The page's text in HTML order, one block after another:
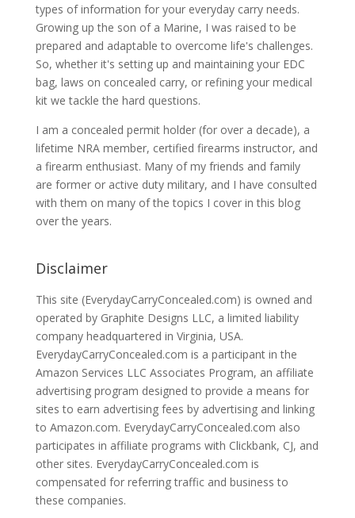
types of information for your everyday carry needs.
Growing up the son of a Marine, I was raised to be
prepared and adaptable to overcome life's challenges.
So, whether it's setting up and maintaining your EDC
bag, laws on concealed carry, or refining your medical
kit we tackle the hard questions.
I am a concealed permit holder (for over a decade), a
lifetime NRA member, certified firearms instructor, and
a firearm enthusiast. Many of my friends and family
are former or active duty military, and I have consulted
with them on many of the topics I cover in this blog
over the years.
Disclaimer
This site (EverydayCarryConcealed.com) is owned and
operated by Graphite Designs LLC, a limited liability
company headquartered in Virginia, USA.
EverydayCarryConcealed.com is a participant in the
Amazon Services LLC Associates Program, an affiliate
advertising program designed to provide a means for
sites to earn advertising fees by advertising and linking
to Amazon.com. EverydayCarryConcealed.com also
participates in affiliate programs with Clickbank, CJ, and
other sites. EverydayCarryConcealed.com is
compensated for referring traffic and business to
these companies.